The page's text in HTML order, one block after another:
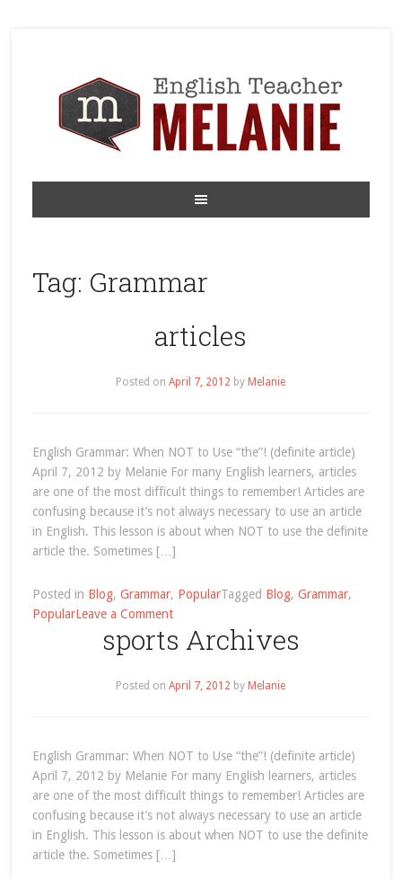
Tag: Grammar
articles
Posted onApril 7, 2012 by Melanie
English Grammar: When NOT to Use “the”! (definite article)
April 7, 2012 by Melanie For many English learners, articles
are one of the most difficult things to remember! Articles are
confusing because it’s not always necessary to use an article
in English. This lesson is about when NOT to use the definite
article the. Sometimes […]
Posted in Blog, Grammar, PopularTagged Blog, Grammar,
PopularLeave a Commenton
articles
sports Archives
Posted onApril 7, 2012 by Melanie
English Grammar: When NOT to Use “the”! (definite article)
April 7, 2012 by Melanie For many English learners, articles
are one of the most difficult things to remember! Articles are
confusing because it’s not always necessary to use an article
in English. This lesson is about when NOT to use the definite
article the. Sometimes […]